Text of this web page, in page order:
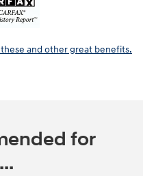
and other great benefits.
for